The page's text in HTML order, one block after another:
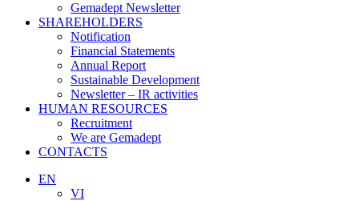
Gemadept Newsletter
SHAREHOLDERS
Notification
Financial Statements
Annual Report
Sustainable Development
Newsletter – IR activities
HUMAN RESOURCES
Recruitment
We are Gemadept
CONTACTS
EN
VI